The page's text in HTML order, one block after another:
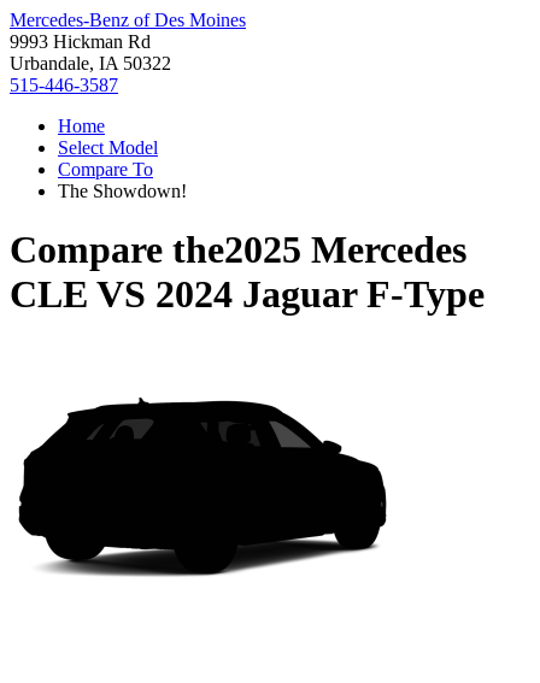
Mercedes-Benz of Des Moines
9993 Hickman Rd
Urbandale, IA 50322
515-446-3587
Home
Select Model
Compare To
The Showdown!
Compare the2025 Mercedes
CLE VS 2024 Jaguar F-Type